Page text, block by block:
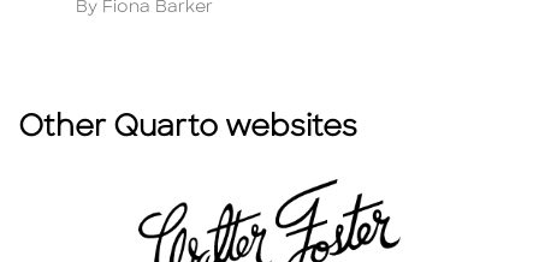
Author
By Fiona Barker
Other Quarto websites